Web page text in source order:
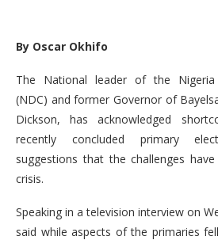
By Oscar Okhifo
The National leader of the Nigeria
(NDC) and former Governor of
Dickson, has acknowledged
recently concluded primary
suggestions that the challenges
crisis.
Speaking in a television interview on
said while aspects of the primaries